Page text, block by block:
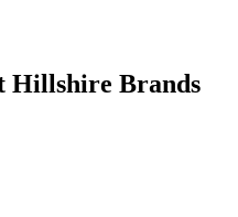
Hillshire Brands